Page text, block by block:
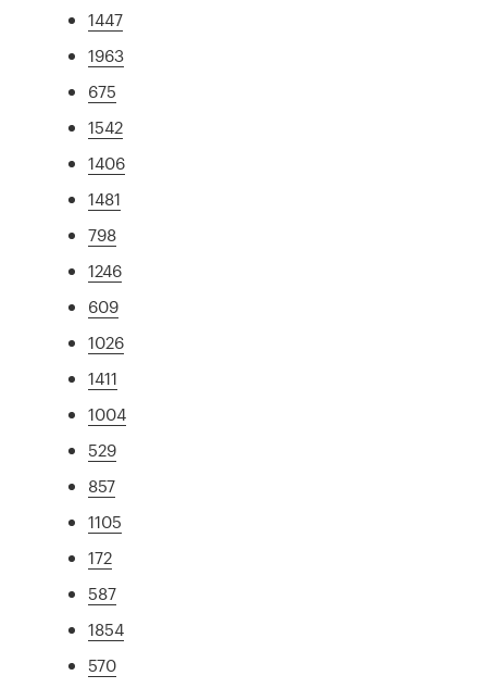
1447
1963
675
1542
1406
1481
798
1246
609
1026
1411
1004
529
857
1105
172
587
1854
570